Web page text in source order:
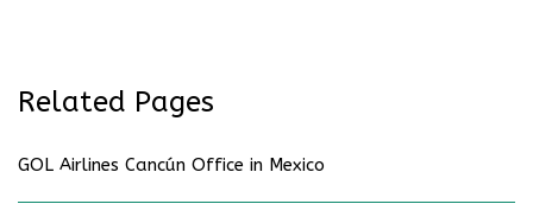
Related Pages
GOL Airlines Cancún Office in Mexico